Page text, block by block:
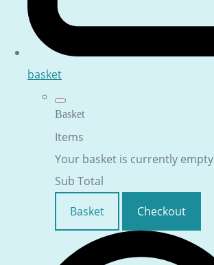
basket
Basket
Items
Your basket is currently empty
Sub Total
Basket
Checkout